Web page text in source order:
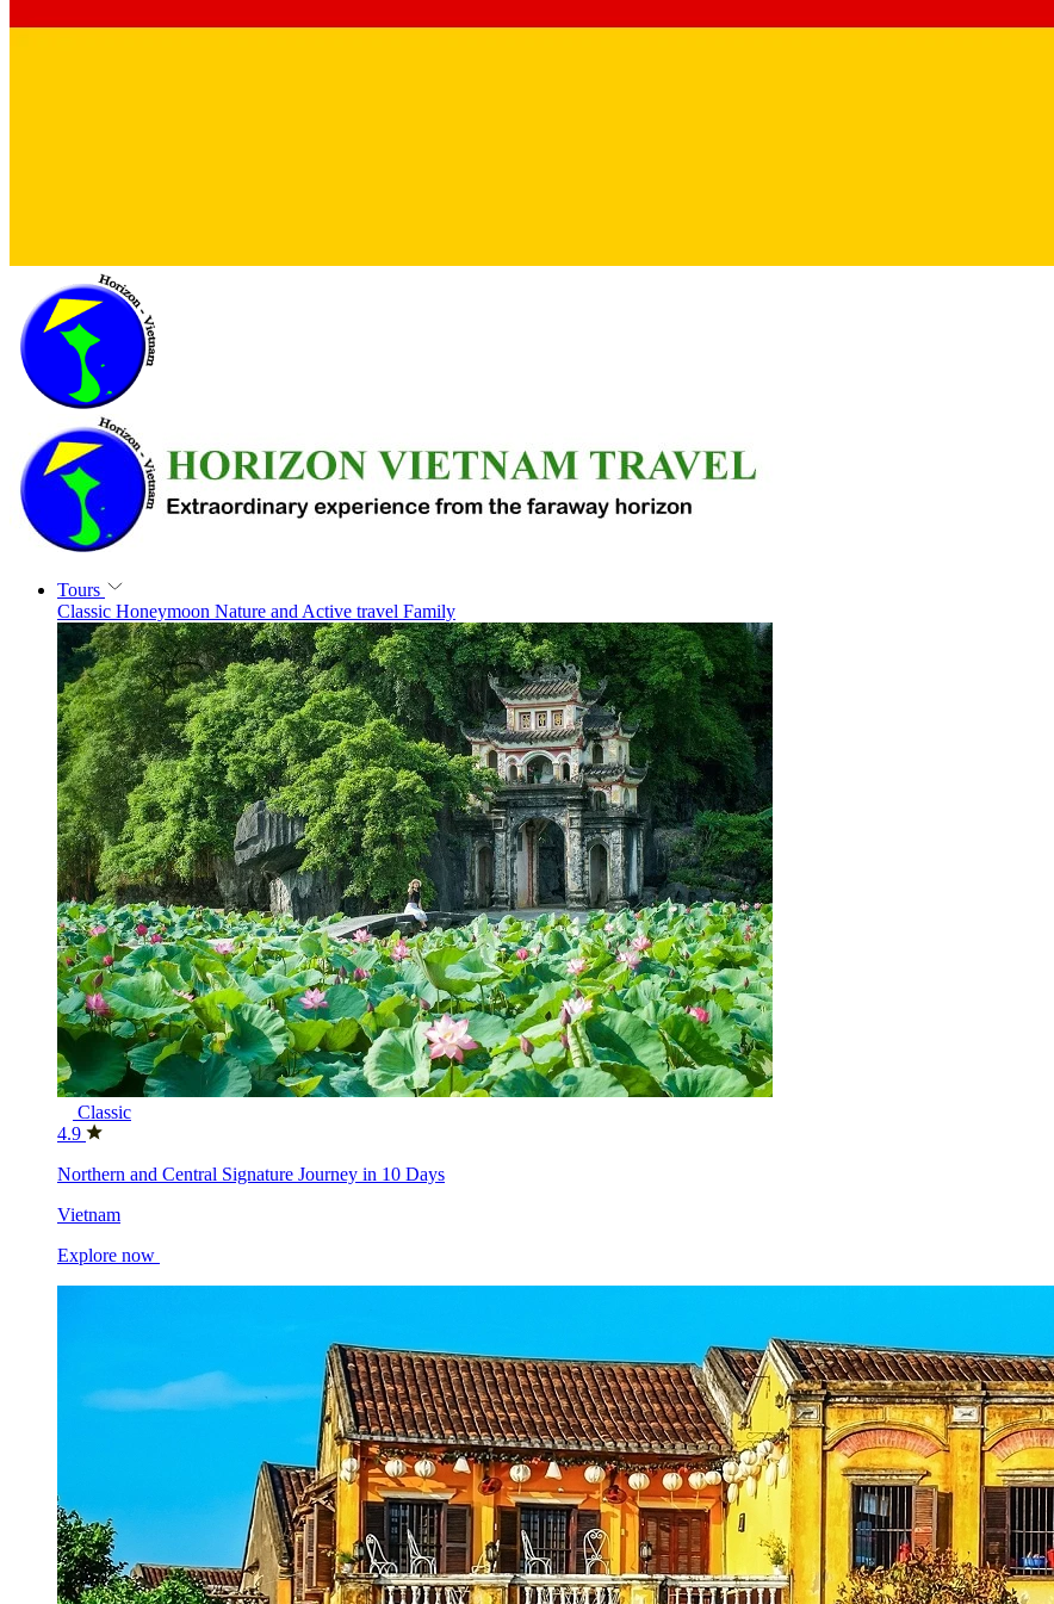
Tours
Classic Honeymoon Nature and Active travel Family
Classic
4.9
Northern and Central Signature Journey in 10 Days
Vietnam
Explore now